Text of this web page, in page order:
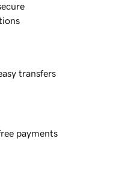
transfers
payments